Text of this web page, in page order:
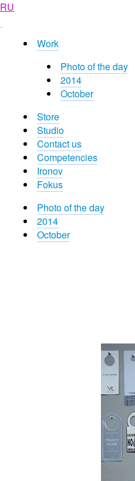
RU
Work
Photo of the day
2014
October
Store
Studio
Contact us
Competencies
Ironov
Fokus
Photo of the day
2014
October